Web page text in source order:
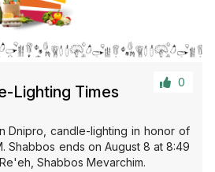
0
Lighting Times
Dnipro, candle-lighting in honor of
Shabbos ends on August 8 at 8:49
Shabbos Mevarchim.